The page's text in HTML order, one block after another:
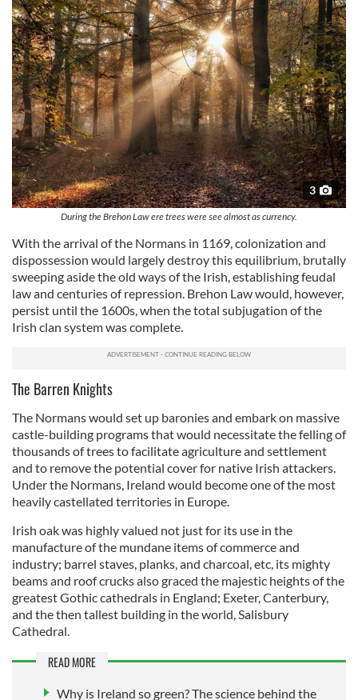
3
During the Brehon Law ere trees were see almost as currency.
With the arrival of the Normans in 1169, colonization and
dispossession would largely destroy this equilibrium, brutally
sweeping aside the old ways of the Irish, establishing feudal
law and centuries of repression. Brehon Law would, however,
persist until the 1600s, when the total subjugation of the
Irish clan system was complete.
The Barren Knights
The Normans would set up baronies and embark on massive
castle-building programs that would necessitate the felling of
thousands of trees to facilitate agriculture and settlement
and to remove the potential cover for native Irish attackers.
Under the Normans, Ireland would become one of the most
heavily castellated territories in Europe.
Irish oak was highly valued not just for its use in the
manufacture of the mundane items of commerce and
industry; barrel staves, planks, and charcoal, etc, its mighty
beams and roof crucks also graced the majestic heights of the
greatest Gothic cathedrals in England; Exeter, Canterbury,
and the then tallest building in the world, Salisbury
Cathedral.
READ MORE
Why is Ireland so green? The science behind the